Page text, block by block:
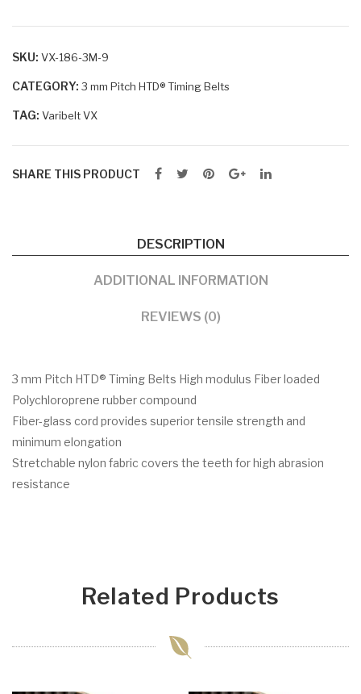
quantity
SKU: VX-186-3M-9
CATEGORY: 3 mm Pitch HTD® Timing Belts
TAG: Varibelt VX
SHARE THIS PRODUCT
DESCRIPTION
ADDITIONAL INFORMATION
REVIEWS (0)
3 mm Pitch HTD® Timing Belts High modulus Fiber loaded
Polychloroprene rubber compound
Fiber-glass cord provides superior tensile strength and
minimum elongation
Stretchable nylon fabric covers the teeth for high abrasion
resistance
Related Products